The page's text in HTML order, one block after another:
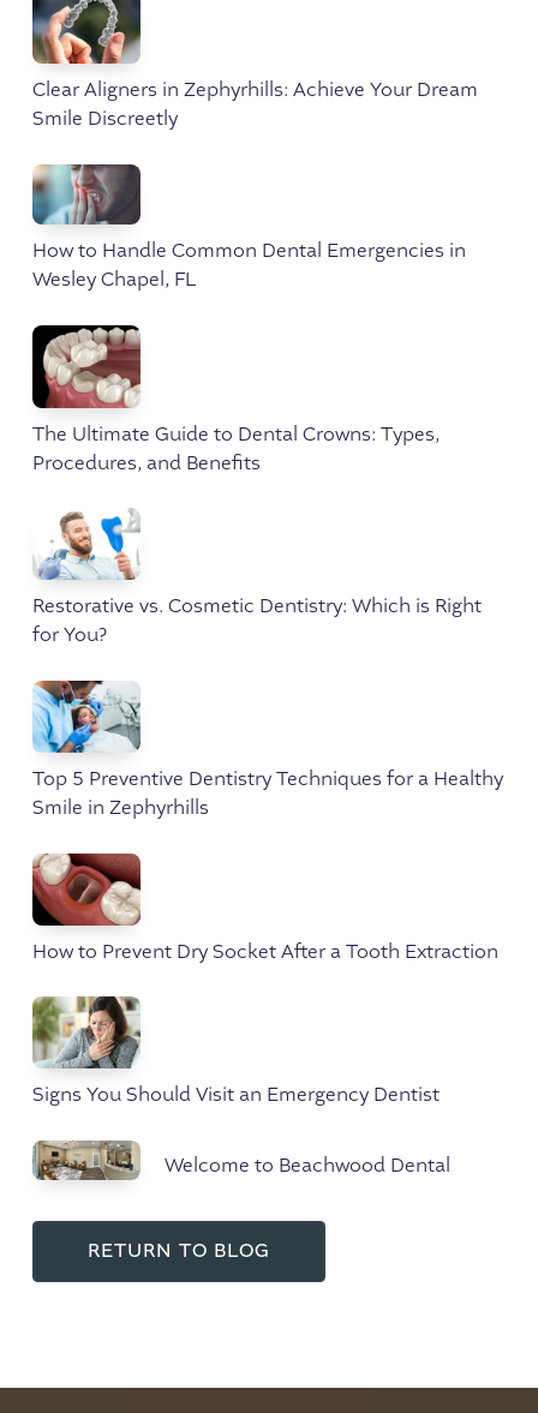
Clear Aligners in Zephyrhills: Achieve Your Dream
Smile Discreetly
How to Handle Common Dental Emergencies in
Wesley Chapel, FL
The Ultimate Guide to Dental Crowns: Types,
Procedures, and Benefits
Restorative vs. Cosmetic Dentistry: Which is Right
for You?
Top 5 Preventive Dentistry Techniques for a Healthy
Smile in Zephyrhills
How to Prevent Dry Socket After a Tooth Extraction
Signs You Should Visit an Emergency Dentist
Welcome to Beachwood Dental
RETURN TO BLOG